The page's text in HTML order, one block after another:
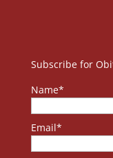
Subscribe for
Name*
Email*